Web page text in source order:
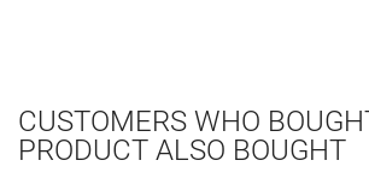
CUSTOMERS WHO
PRODUCT ALSO BOUGHT